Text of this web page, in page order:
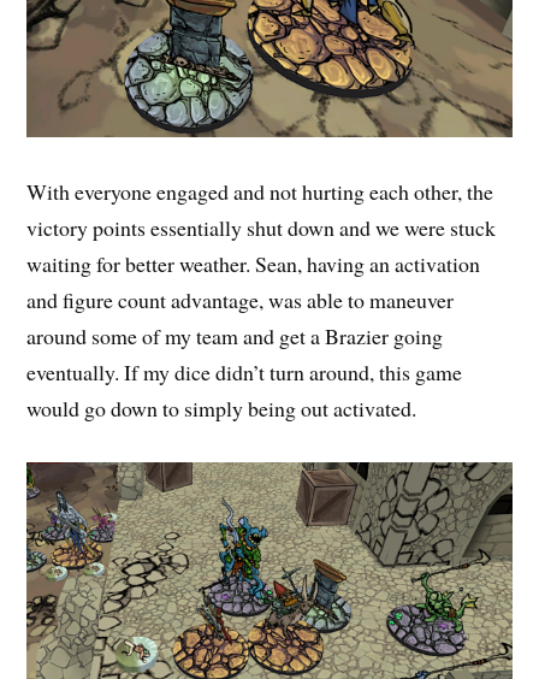
With everyone engaged and not hurting each other, the
victory points essentially shut down and we were stuck
waiting for better weather. Sean, having an activation
and figure count advantage, was able to maneuver
around some of my team and get a Brazier going
eventually. If my dice didn’t turn around, this game
would go down to simply being out activated.